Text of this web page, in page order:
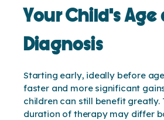
Your Child’s
Diagnosis
Starting early, ideally before
faster and more significant
children can still benefit greatly.
duration of therapy may differ